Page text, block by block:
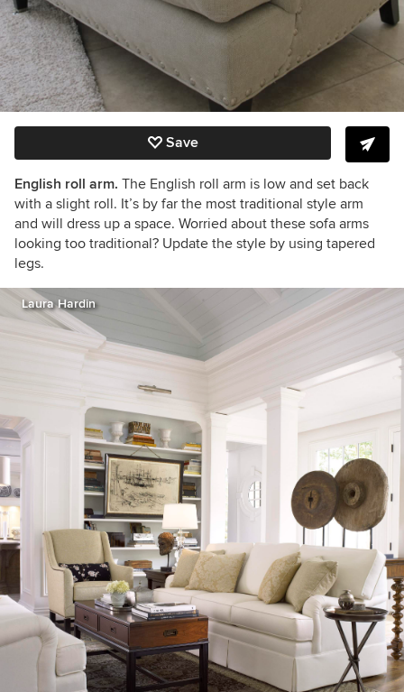
Save
English roll arm. The English roll arm is low and set back
with a slight roll. It’s by far the most traditional style arm
and will dress up a space. Worried about these sofa arms
looking too traditional? Update the style by using tapered
legs.
Laura Hardin